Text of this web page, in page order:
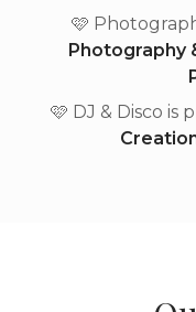
🩷
Photography
🩷 DJ & Disco is